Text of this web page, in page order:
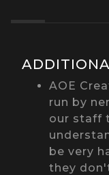
AOE
run by
our staff
be very
they